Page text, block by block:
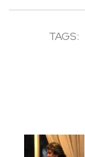
TAGS: